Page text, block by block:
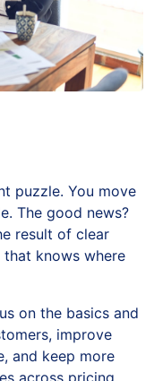
puzzle. You move
The good news?
result of clear
knows where
on the basics and
improve
and keep more
across pricing,